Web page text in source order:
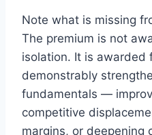
Note what is missing
The premium is not
isolation. It is awarded
demonstrably
fundamentals —
competitive
margins, or deepening